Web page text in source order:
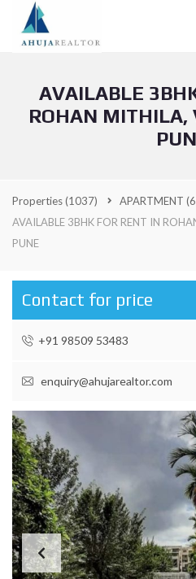
AVAILABLE
ROHAN MITHILA,
Properties(1037) APARTMENT
AVAILABLE 3BHK FOR RENT IN
PUNE
Contact for price
+91 98509 53483
enquiry@ahujarealtor.com